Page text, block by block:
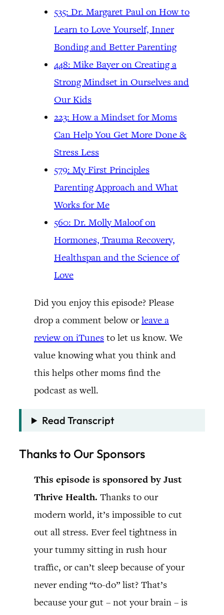
535: Dr. Margaret Paul on How to
Learn to Love Yourself, Inner
Bonding and Better Parenting
448: Mike Bayer on Creating a
Strong Mindset in Ourselves and
Our Kids
223: How a Mindset for Moms
Can Help You Get More Done &
Stress Less
579: My First Principles
Parenting Approach and What
Works for Me
560: Dr. Molly Maloof on
Hormones, Trauma Recovery,
Healthspan and the Science of
Love
Did you enjoy this episode? Please
drop a comment below orleave a
review on iTunes to let us know. We
value knowing what you think and
this helps other moms find the
podcast as well.
Read Transcript
Thanks to Our Sponsors
This episode is sponsored by Just
Thrive Health. Thanks to our
modern world, it’s impossible to cut
out all stress. Ever feel tightness in
your tummy sitting in rush hour
traffic, or can’t sleep because of your
never ending “to-do” list? That’s
because your gut – not your brain – is